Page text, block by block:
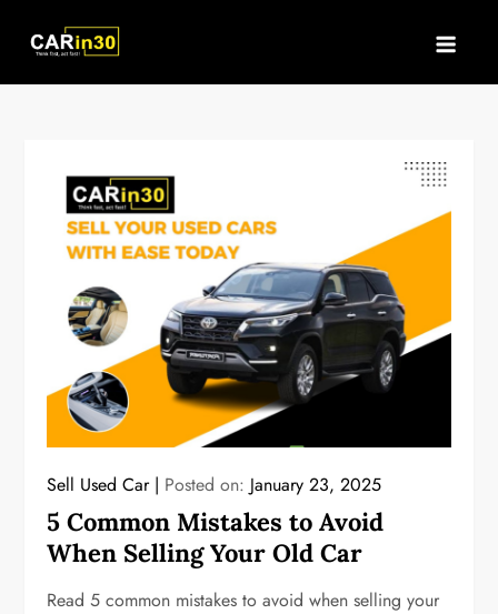
Sell Used Car Posted on: January 23, 2025
5 Common Mistakes to Avoid
When Selling Your Old Car
Read 5 common mistakes to avoid when selling your